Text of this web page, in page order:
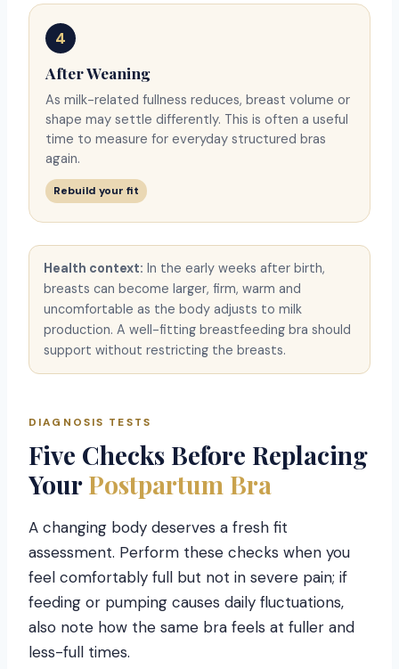
4
After Weaning
As milk-related fullness reduces, breast volume or
shape may settle differently. This is often a useful
time to measure for everyday structured bras
again.
Rebuild your fit
Health context: In the early weeks after birth,
breasts can become larger, firm, warm and
uncomfortable as the body adjusts to milk
production. A well-fitting breastfeeding bra should
support without restricting the breasts.
DIAGNOSIS TESTS
Five Checks Before Replacing
YourPostpartum Bra
A changing body deserves a fresh fit
assessment. Perform these checks when you
feel comfortably full but not in severe pain; if
feeding or pumping causes daily fluctuations,
also note how the same bra feels at fuller and
less-full times.